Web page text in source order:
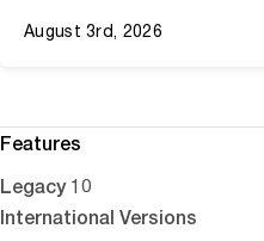
August 3rd, 2026
Features
Legacy 10
International Versions